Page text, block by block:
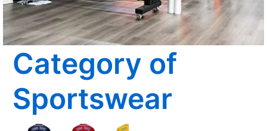
Category of
Sportswear